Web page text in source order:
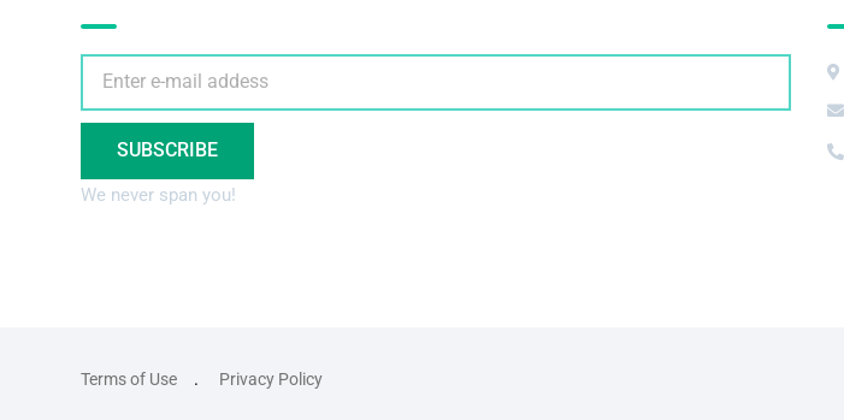
SUBSCRIBE
We never span you!
Terms of Use Privacy Policy